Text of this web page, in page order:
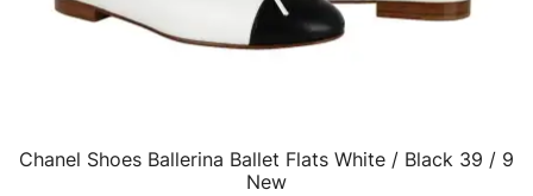
QUICK VIEW
Chanel Shoes Ballerina Ballet Flats White / Black 39 / 9
New